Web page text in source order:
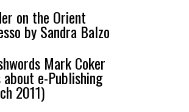
on the Orient
by Sandra Balzo
Mark Coker
e-Publishing
2011)